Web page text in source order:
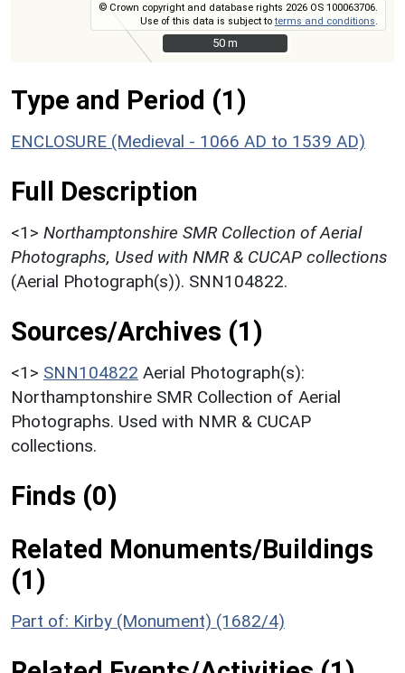
© Crown copyright and database rights 2026 OS 100063706.
Use of this data is subject toterms and conditions
50 m
50 m
Type and Period (1)
ENCLOSURE (Medieval - 1066 AD to 1539 AD)
Full Description
<1> Northamptonshire SMR Collection of Aerial
Photographs, Used with NMR & CUCAP collections
(Aerial Photograph(s)). SNN104822.
Sources/Archives (1)
<1> SNN104822 Aerial Photograph(s):
Northamptonshire SMR Collection of Aerial
Photographs. Used with NMR & CUCAP
collections.
Finds (0)
Related Monuments/Buildings
(1)
Part of: Kirby (Monument) (1682/4)